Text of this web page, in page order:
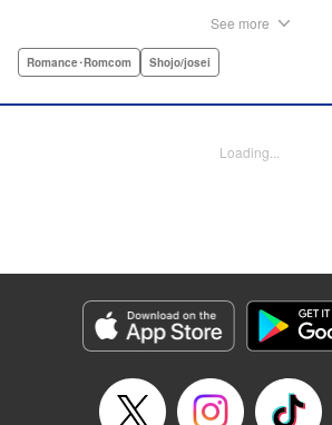
arranged to meet up with him IRL. The
into a relationship while she’s still
Category: Manga
Genre: Romance･Romcom, Shojo/josei
Title in Japanese: コスプレ☆アニマル
Released: Apr 12, 2023
Book Length: 20 pages
See more
Romance･Romcom Shojo/josei
Loading...